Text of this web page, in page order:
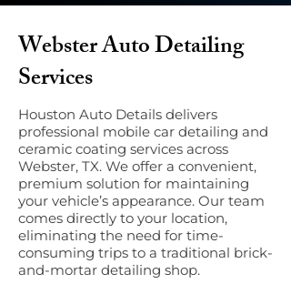
Webster Auto Detailing
Services
Houston Auto Details delivers
professional mobile car detailing and
ceramic coating services across
Webster, TX. We offer a convenient,
premium solution for maintaining
your vehicle’s appearance. Our team
comes directly to your location,
eliminating the need for time-
consuming trips to a traditional brick-
and-mortar detailing shop.